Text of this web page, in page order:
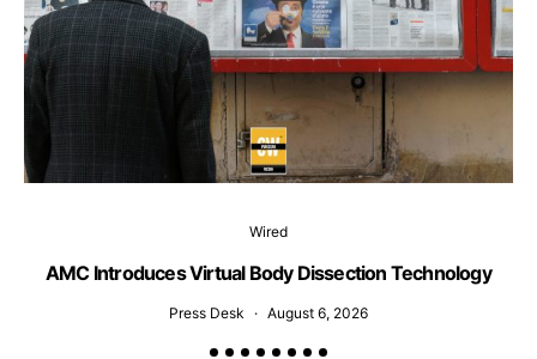
Wired
AMC Introduces Virtual Body Dissection Technology
Press Desk August 6, 2026